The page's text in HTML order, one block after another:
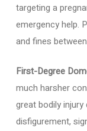
targeting a
emergency help.
and fines
First-Degree
much harsher
great bodily
disfigurement,